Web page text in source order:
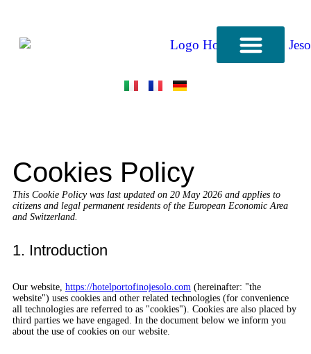
Cookies Policy
This Cookie Policy was last updated on 20 May 2026 and applies to
citizens and legal permanent residents of the European Economic Area
and Switzerland.
1. Introduction
Our website, https://hotelportofinojesolo.com (hereinafter: "the
website") uses cookies and other related technologies (for convenience
all technologies are referred to as "cookies"). Cookies are also placed by
third parties we have engaged. In the document below we inform you
about the use of cookies on our website.